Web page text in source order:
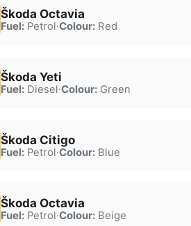
Škoda Octavia
Fuel:Petrol·Colour:Red
Škoda Yeti
Fuel:Diesel·Colour:Green
Škoda Citigo
Fuel:Petrol·Colour:Blue
Škoda Octavia
Fuel:Petrol·Colour:Beige